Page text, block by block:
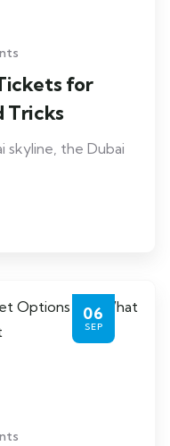
for
Tricks
skyline, the Dubai
06
SEP